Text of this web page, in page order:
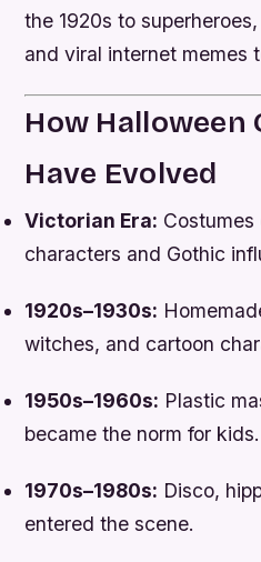
the 1920s to
and viral internet memes
How Halloween
Have Evolved
Victorian Era:
characters and Gothic
1920s–1930s:
witches, and cartoon
1950s–1960s: Plastic
became the norm for kids.
1970s–1980s: Disco,
entered the scene.